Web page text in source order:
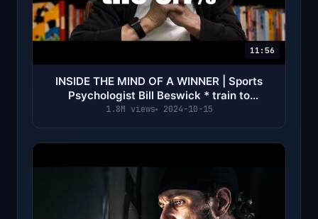
11:56
INSIDE THE MIND OF A WINNER | Sports
Psychologist Bill Beswick * train to
dominate *
1.8M views 2024-10-15